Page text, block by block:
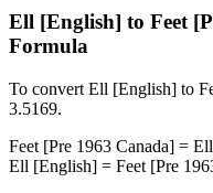
Ell [English] to Feet
Formula
To convert Ell [English] to
3.5169.
Feet [Pre 1963 Canada] =
Ell [English] = Feet [Pre